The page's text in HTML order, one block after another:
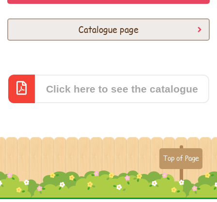
Catalogue page
Click here to see the catalogue
Top of Page